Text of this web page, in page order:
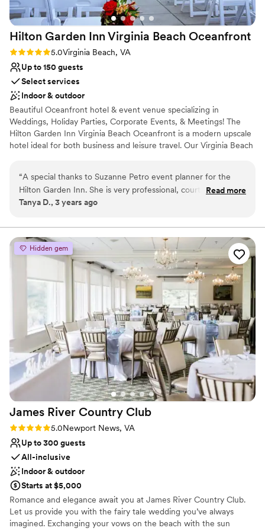
Not for you if you are drawn to more
unconventional venues
No on-site guest accommodations
Hilton Garden Inn Virginia Beach Oceanfront
Rating: 5.0 (1 review)
5.0Virginia Beach, VA
Up to 150 guests
Select services
Indoor & outdoor
Beautiful Oceanfront hotel & event venue specializing in
Weddings, Holiday Parties, Corporate Events, & Meetings! The
Hilton Garden Inn Virginia Beach Oceanfront is a modern upscale
hotel ideal for both business and leisure travel. Our Virginia Beach
views and private balconies. This hotel also features two premier
restaurants onsite, the Garden Grille and Lager Heads, complete
with indoor and outdoor oceanfront seating. Soak up the sun on
pools, or workout in the fitness center. Located in the heart of the
famous Virginia Beach Boardwalk within steps of the best dining,
activities and shopping and of course, the beach.
Why you'll love this venue
Flexible event spaces
Has onsite accommodations
Has a dance floor for celebration
Venue considerations
On-site parking not available
Not wheelchair accessible
Does not allow pets
“A special thanks to Suzanne Petro event planner for the
Hilton Garden Inn. She is very professional, courteous and
kind and help this bright out tremendously. Thank you for the
professional group.”
Read more
Tanya D., 3 years ago
Hidden gem
James River Country Club
Rating: 5.0 (6 reviews)
5.0Newport News, VA
Up to 300 guests
All-inclusive
Indoor & outdoor
Starts at $5,000
Romance and elegance await you at James River Country Club.
Let us provide you with the fairy tale wedding you’ve always
imagined. Exchanging your vows on the beach with the sun